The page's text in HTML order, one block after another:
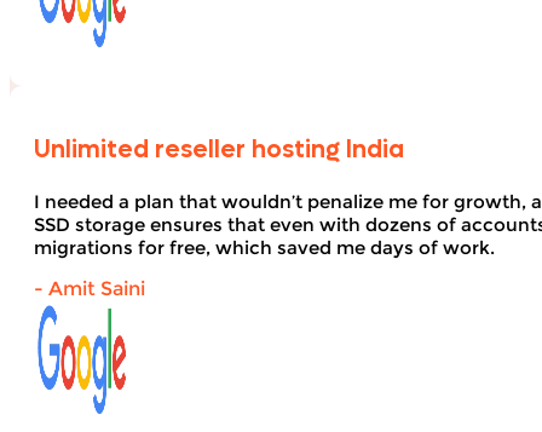
Unlimited reseller hosting India
I needed a plan that wouldn’t penalize me for growth,
SSD storage ensures that even with dozens of
migrations for free, which saved me days of work.
- Amit Saini